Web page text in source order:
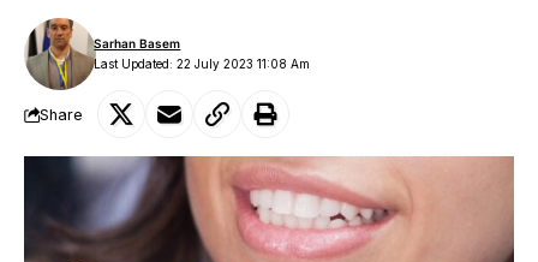
Last Updated: 22 July 2023 11:08 Am
Sarhan Basem
Share